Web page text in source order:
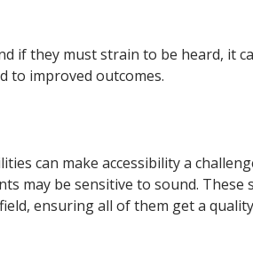
if they must strain to be heard, it
to improved outcomes.
can make accessibility a
may be sensitive to sound. These
ensuring all of them get a